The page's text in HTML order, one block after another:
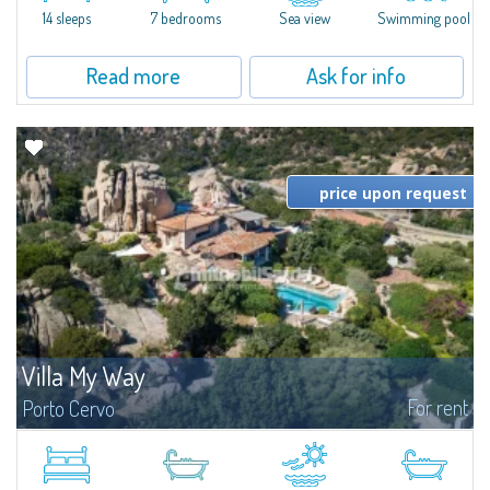
14 sleeps
7 bedrooms Sea view Swimming pool
Read more Ask for info
Villa My Way
Porto Cervo For rent
​Magnificent property in a dominant position overlooking the new Marina
of Porto Cervo, boasting unrivalled panoramic views of the bay and
composed of an elegant main villa, guest house and a well-kept
price upon request